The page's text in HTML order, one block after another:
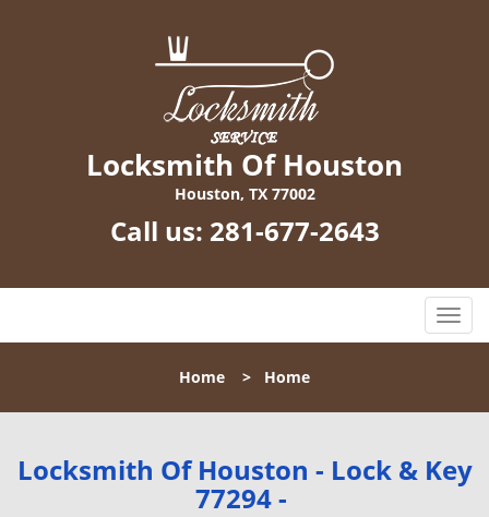
Locksmith Of Houston
Houston, TX 77002
Call us: 281-677-2643
T
o
l
n
a
Home > Home
Locksmith Of Houston - Lock & Key
77294 -